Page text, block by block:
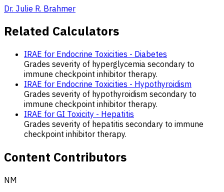
Dr. Julie R. Brahmer
Related Calculators
IRAE for Endocrine Toxicities - Diabetes
Grades severity of hyperglycemia secondary to
immune checkpoint inhibitor therapy.
IRAE for Endocrine Toxicities - Hypothyroidism
Grades severity of hypothyroidism secondary to
immune checkpoint inhibitor therapy.
IRAE for GI Toxicity - Hepatitis
Grades severity of hepatitis secondary to immune
checkpoint inhibitor therapy.
Content Contributors
NM